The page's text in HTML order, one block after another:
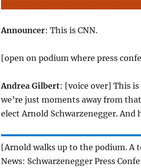
Announcer: This is CNN.
[open on podium where press
Andrea Gilbert: [voice over] This is
we’re just moments away from
elect Arnold Schwarzenegger. And
[Arnold walks up to the podium. A
News: Schwarzenegger Press